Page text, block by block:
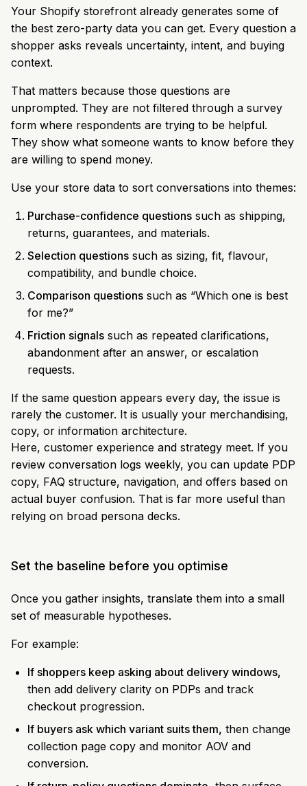
Your Shopify storefront already generates some of
the best zero-party data you can get. Every question a
shopper asks reveals uncertainty, intent, and buying
context.
That matters because those questions are
unprompted. They are not filtered through a survey
form where respondents are trying to be helpful.
They show what someone wants to know before they
are willing to spend money.
Use your store data to sort conversations into themes:
Purchase-confidence questions such as shipping,
returns, guarantees, and materials.
Selection questions such as sizing, fit, flavour,
compatibility, and bundle choice.
Comparison questions such as “Which one is best
for me?”
Friction signals such as repeated clarifications,
abandonment after an answer, or escalation
requests.
If the same question appears every day, the issue is
rarely the customer. It is usually your merchandising,
copy, or information architecture.
Here, customer experience and strategy meet. If you
review conversation logs weekly, you can update PDP
copy, FAQ structure, navigation, and offers based on
actual buyer confusion. That is far more useful than
relying on broad persona decks.
Set the baseline before you optimise
Once you gather insights, translate them into a small
set of measurable hypotheses.
For example:
If shoppers keep asking about delivery windows,
then add delivery clarity on PDPs and track
checkout progression.
If buyers ask which variant suits them, then change
collection page copy and monitor AOV and
conversion.